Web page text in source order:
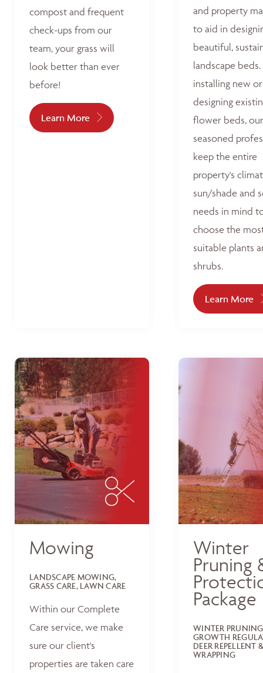
compost and frequent
check-ups from our
team, your grass will
look better than ever
before!
Learn More
and property
to aid in
beautiful,
landscape
installing new
designing
flower beds, our
seasoned
keep the entire
property's
sun/shade and
needs in mind
choose the
suitable plants
shrubs.
Learn More
Mowing
LANDSCAPE MOWING,
GRASS CARE, LAWN CARE
Within our Complete
Care service, we make
sure our client's
properties are taken care
Winter
Pruning
Package
WINTER
GROWTH
DEER REPELLENT
WRAPPING